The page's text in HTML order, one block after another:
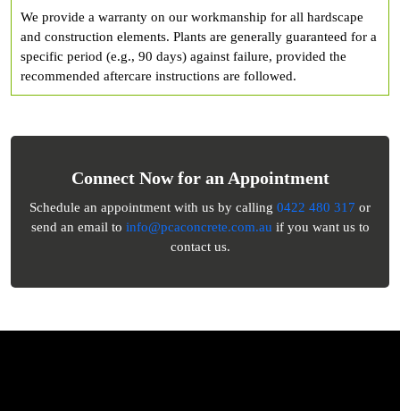
We provide a warranty on our workmanship for all hardscape
and construction elements. Plants are generally guaranteed for a
specific period (e.g., 90 days) against failure, provided the
recommended aftercare instructions are followed.
Connect Now for an Appointment
Schedule an appointment with us by calling 0422 480 317 or
send an email to info@pcaconcrete.com.au if you want us to
contact us.